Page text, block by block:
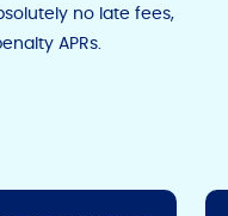
no late fees,
APRs.